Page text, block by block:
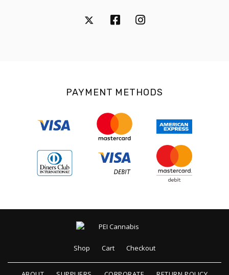
PAYMENT METHODS
Shop Cart Checkout